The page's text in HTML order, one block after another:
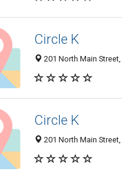
Circle K
201 North Main
Circle K
201 North Main